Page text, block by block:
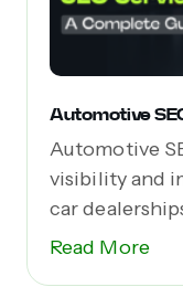
Automotive
Automotive
visibility and
car
Read More